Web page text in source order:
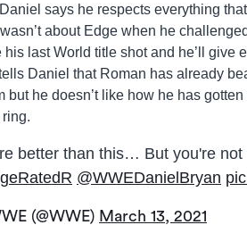
says he respects everything
about Edge when he
last World title shot and he’ll give
Daniel that Roman has already
but he doesn’t like how he has
better than this… But you're not
@WWEDanielBryan
(@WWE) March 13, 2021